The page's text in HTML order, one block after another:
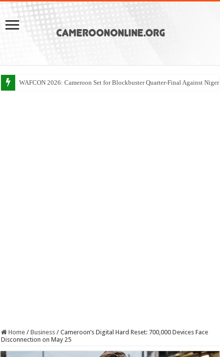
WAFCON 2026: Cameroon Set for Blockbuster Quarter-Final Against
Home / Business / Cameroon’s Digital Hard Reset: 700,000 Devices Face
Disconnection on May 25